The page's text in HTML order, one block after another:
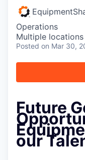
Operations
Multiple locations
Posted on Mar 30,
Future
our